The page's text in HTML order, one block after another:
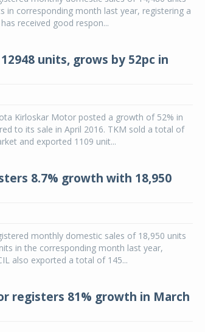
in corresponding month last year, registering a
received good respon...
units, grows by 52pc in
Kirloskar Motor posted a growth of 52% in
to its sale in April 2016. TKM sold a total of
and exported 1109 unit...
8.7% growth with 18,950
monthly domestic sales of 18,950 units
in the corresponding month last year,
also exported a total of 145...
registers 81% growth in March